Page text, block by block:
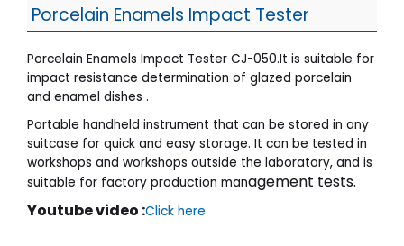
Porcelain Enamels Impact Tester
Porcelain Enamels Impact Tester CJ-050.It is suitable for
impact resistance determination of glazed porcelain
and enamel dishes .
Portable handheld instrument that can be stored in any
suitcase for quick and easy storage. It can be tested in
workshops and workshops outside the laboratory, and is
suitable for factory production management tests.
Youtube video :Click here